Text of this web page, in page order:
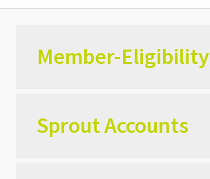
Member-Eligibility
Sprout Accounts